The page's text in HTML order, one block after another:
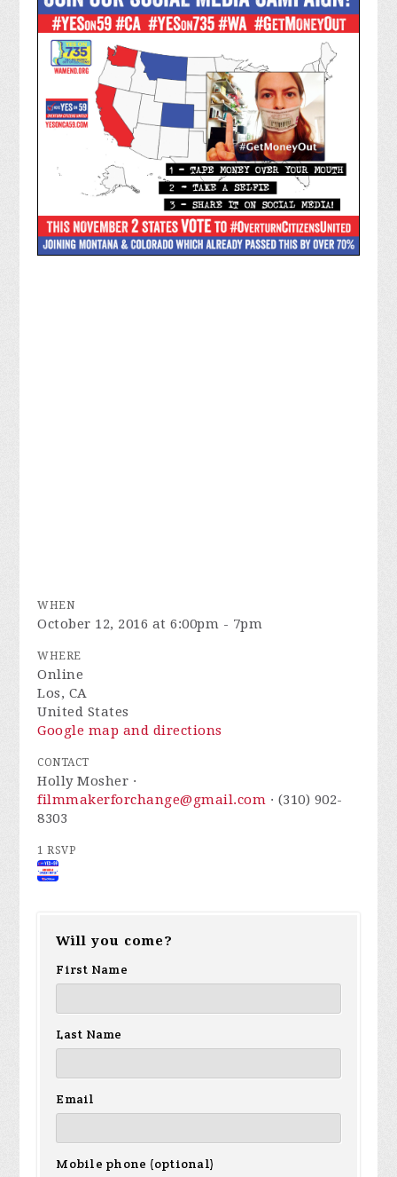
WHEN
October 12, 2016 at 6:00pm - 7pm
WHERE
Online
Los, CA
United States
Google map and directions
CONTACT
Holly Mosher ·
filmmakerforchange@gmail.com · (310) 902-
8303
1 RSVP
Will you come?
First Name
Last Name
Email
Mobile phone (optional)